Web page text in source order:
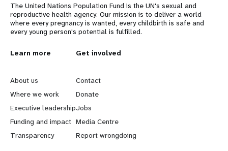
The United Nations Population Fund is the UN's sexual and
reproductive health agency. Our mission is to deliver a world
where every pregnancy is wanted, every childbirth is safe and
every young person's potential is fulfilled.
L
e
a
r
n
Learn more
About us
Where we work
Executive leadership
Funding and impact
Transparency
G
o
b
e
y
Get involved
Contact
Donate
Jobs
Media Centre
Report wrongdoing